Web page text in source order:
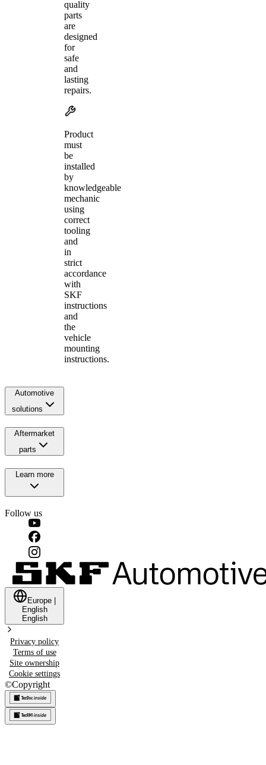
quality
parts
are
designed
for
safe
and
lasting
repairs.
Product
must
be
installed
by
knowledgeable
mechanic
using
correct
tooling
and
in
strict
accordance
with
SKF
instructions
and
the
vehicle
mounting
instructions.
Automotive
solutions
Aftermarket
parts
Learn more
Follow us
Europe
English
English
Privacy policy
Terms of use
Site ownership
Cookie settings
©Copyright